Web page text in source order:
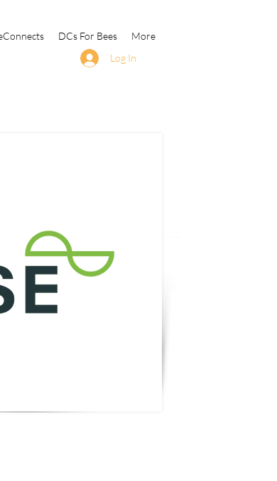
DCs For Bees
More
Log In